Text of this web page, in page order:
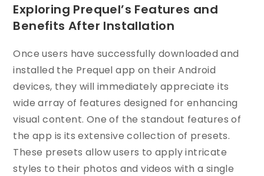
Exploring Prequel’s Features and
Benefits After Installation
Once users have successfully downloaded and
installed the Prequel app on their Android
devices, they will immediately appreciate its
wide array of features designed for enhancing
visual content. One of the standout features of
the app is its extensive collection of presets.
These presets allow users to apply intricate
styles to their photos and videos with a single